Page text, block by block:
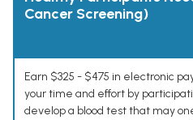
Cancer Screening)
Earn $325 - $475 in electronic
your time and effort by
develop a blood test that may